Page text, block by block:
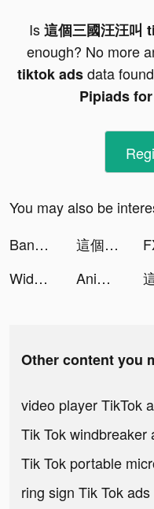
Is這個三國汪汪叫
enough? No more
tiktok adsdata
Pipiads
You may also be
Bankin' - Gérer votre argent tiktok ads
這個三國汪汪叫 tiktok ads
Widgetable: Lock Screen Widget tiktok ads
Animal Restaurant tiktok ads
Other content you
video player TikTok
Tik Tok windbreaker
Tik Tok portable
ring sign Tik Tok ads